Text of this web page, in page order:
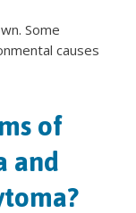
Some
causes
of
and